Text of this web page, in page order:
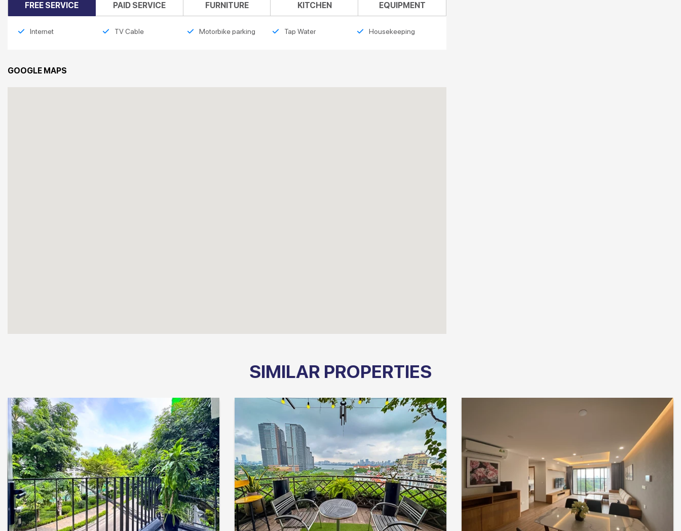
FREE SERVICE PAID SERVICE FURNITURE KITCHEN EQUIPMENT
Internet TV Cable Motorbike parking Tap Water Housekeeping
GOOGLE MAPS
SIMILAR PROPERTIES